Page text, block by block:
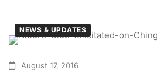
NEWS & UPDATES
August 17, 2016